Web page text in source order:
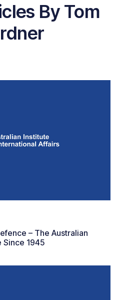
By Tom
– The Australian
Since 1945